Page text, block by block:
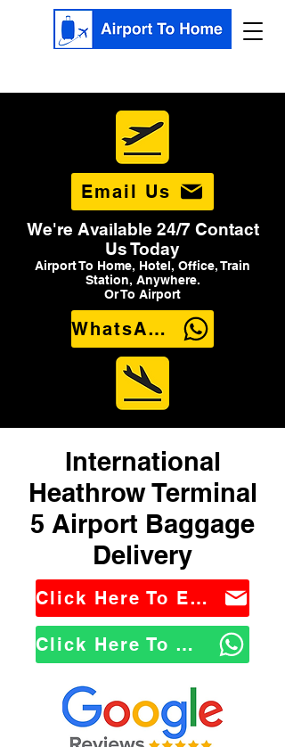
Email Us
We're Available 24/7 Contact
Us Today
Airport To Home, Hotel, Office, Train
Station, Anywhere.
Or To Airport
WhatsApp Us
International
Heathrow Terminal
5 Airport Baggage
Delivery
Click Here To Email Us
Click Here To WhatsApp Us